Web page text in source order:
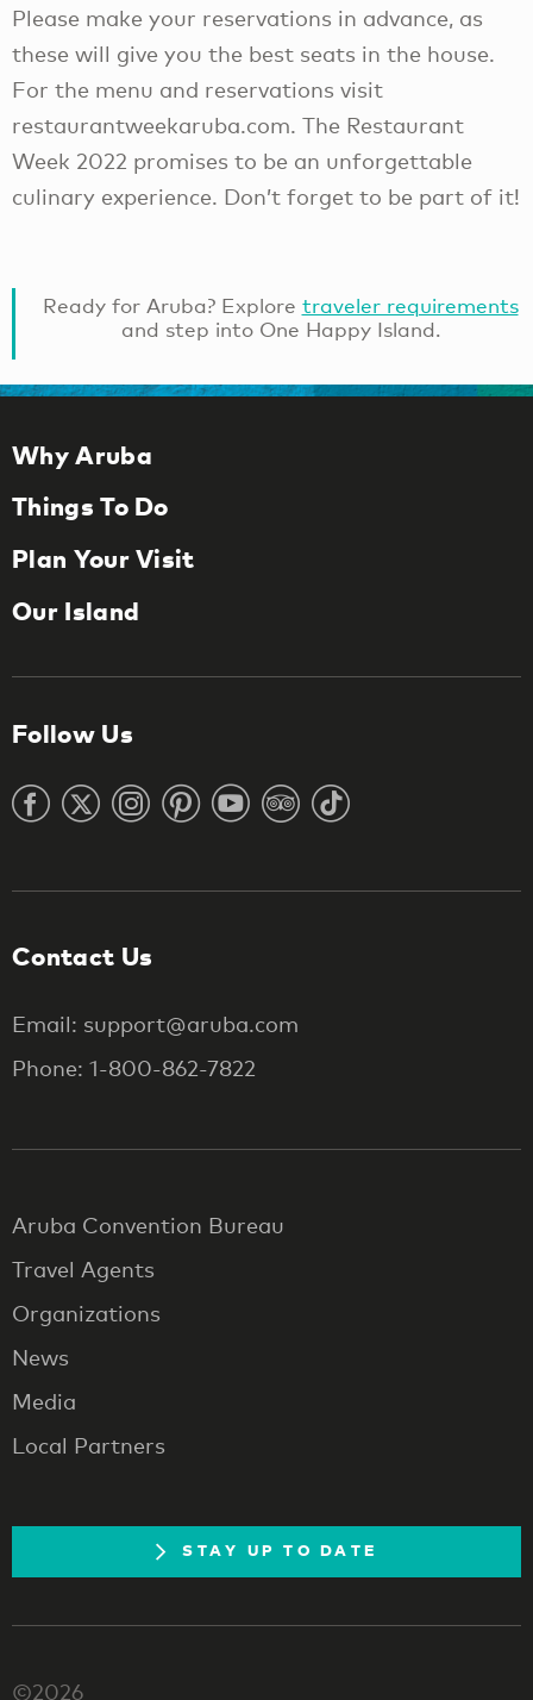
Please make your reservations in advance, as
these will give you the best seats in the house.
For the menu and reservations visit
restaurantweekaruba.com. The Restaurant
Week 2022 promises to be an unforgettable
culinary experience. Don’t forget to be part of it!
Ready for Aruba? Explore traveler requirements
and step into One Happy Island.
Why Aruba
Things To Do
Plan Your Visit
Our Island
Follow Us
Contact Us
Email: support@aruba.com
Phone: 1-800-862-7822
Aruba Convention Bureau
Travel Agents
Organizations
News
Media
Local Partners
STAY UP TO DATE
©2026